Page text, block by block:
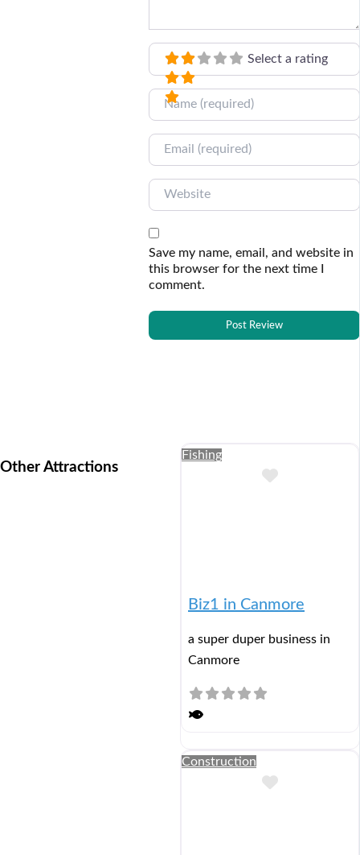
Select a rating
Name
Email
Website
Save my name, email, and website in
this browser for the next time I
comment.
Other Attractions
Fishing
Add to
Biz1 in Canmore
a super duper business in
Canmore
Construction
Add to